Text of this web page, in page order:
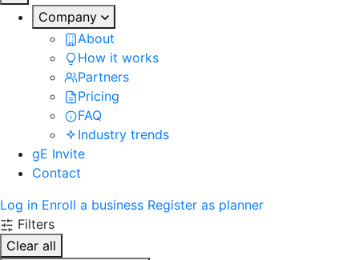
Company
About
How it works
Partners
Pricing
FAQ
Industry trends
gE Invite
Contact
Log in Enroll a business Register as planner
Filters
Clear all